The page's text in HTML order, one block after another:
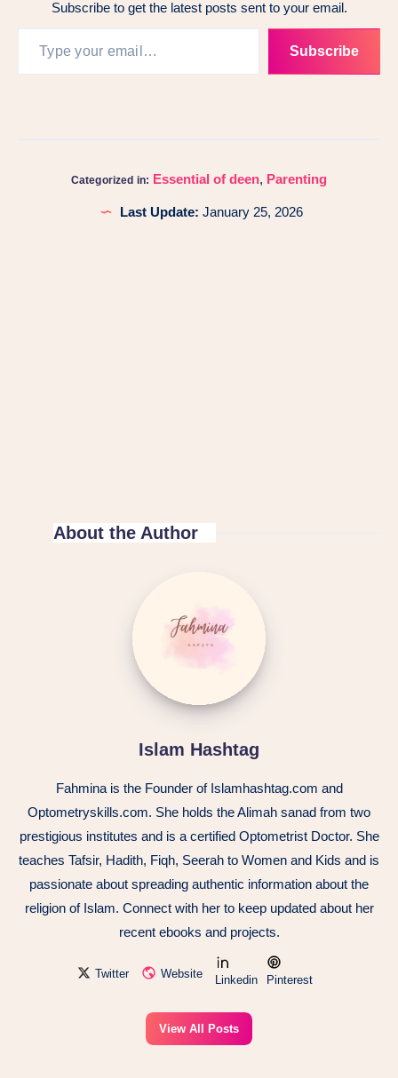
Subscribe to get the latest posts sent to your email.
Subscribe
Categorized in: Essential of deen, Parenting
Last Update: January 25, 2026
About the Author
Islam Hashtag
Fahmina is the Founder of Islamhashtag.com and
Optometryskills.com. She holds the Alimah sanad from two
prestigious institutes and is a certified Optometrist Doctor. She
teaches Tafsir, Hadith, Fiqh, Seerah to Women and Kids and is
passionate about spreading authentic information about the
religion of Islam. Connect with her to keep updated about her
recent ebooks and projects.
Twitter Website Linkedin Pinterest
View All Posts